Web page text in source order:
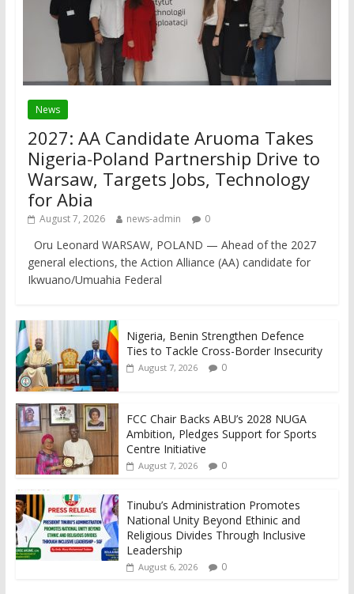
News
2027: AA Candidate Aruoma Takes
Nigeria-Poland Partnership Drive to
Warsaw, Targets Jobs, Technology
for Abia
August 7, 2026 news-admin 0
Oru Leonard WARSAW, POLAND — Ahead of the 2027
general elections, the Action Alliance (AA) candidate for
Ikwuano/Umuahia Federal
Nigeria, Benin Strengthen Defence
Ties to Tackle Cross-Border Insecurity
August 7, 2026 0
FCC Chair Backs ABU’s 2028 NUGA
Ambition, Pledges Support for Sports
Centre Initiative
August 7, 2026 0
Tinubu’s Administration Promotes
National Unity Beyond Ethinic and
Religious Divides Through Inclusive
Leadership
August 6, 2026 0